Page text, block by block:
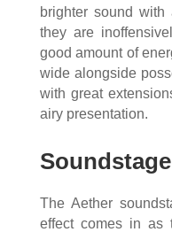
brighter sound
they are
good amount of
wide alongside
with great
airy presentation.
Soundstage
The Aether
effect comes in as